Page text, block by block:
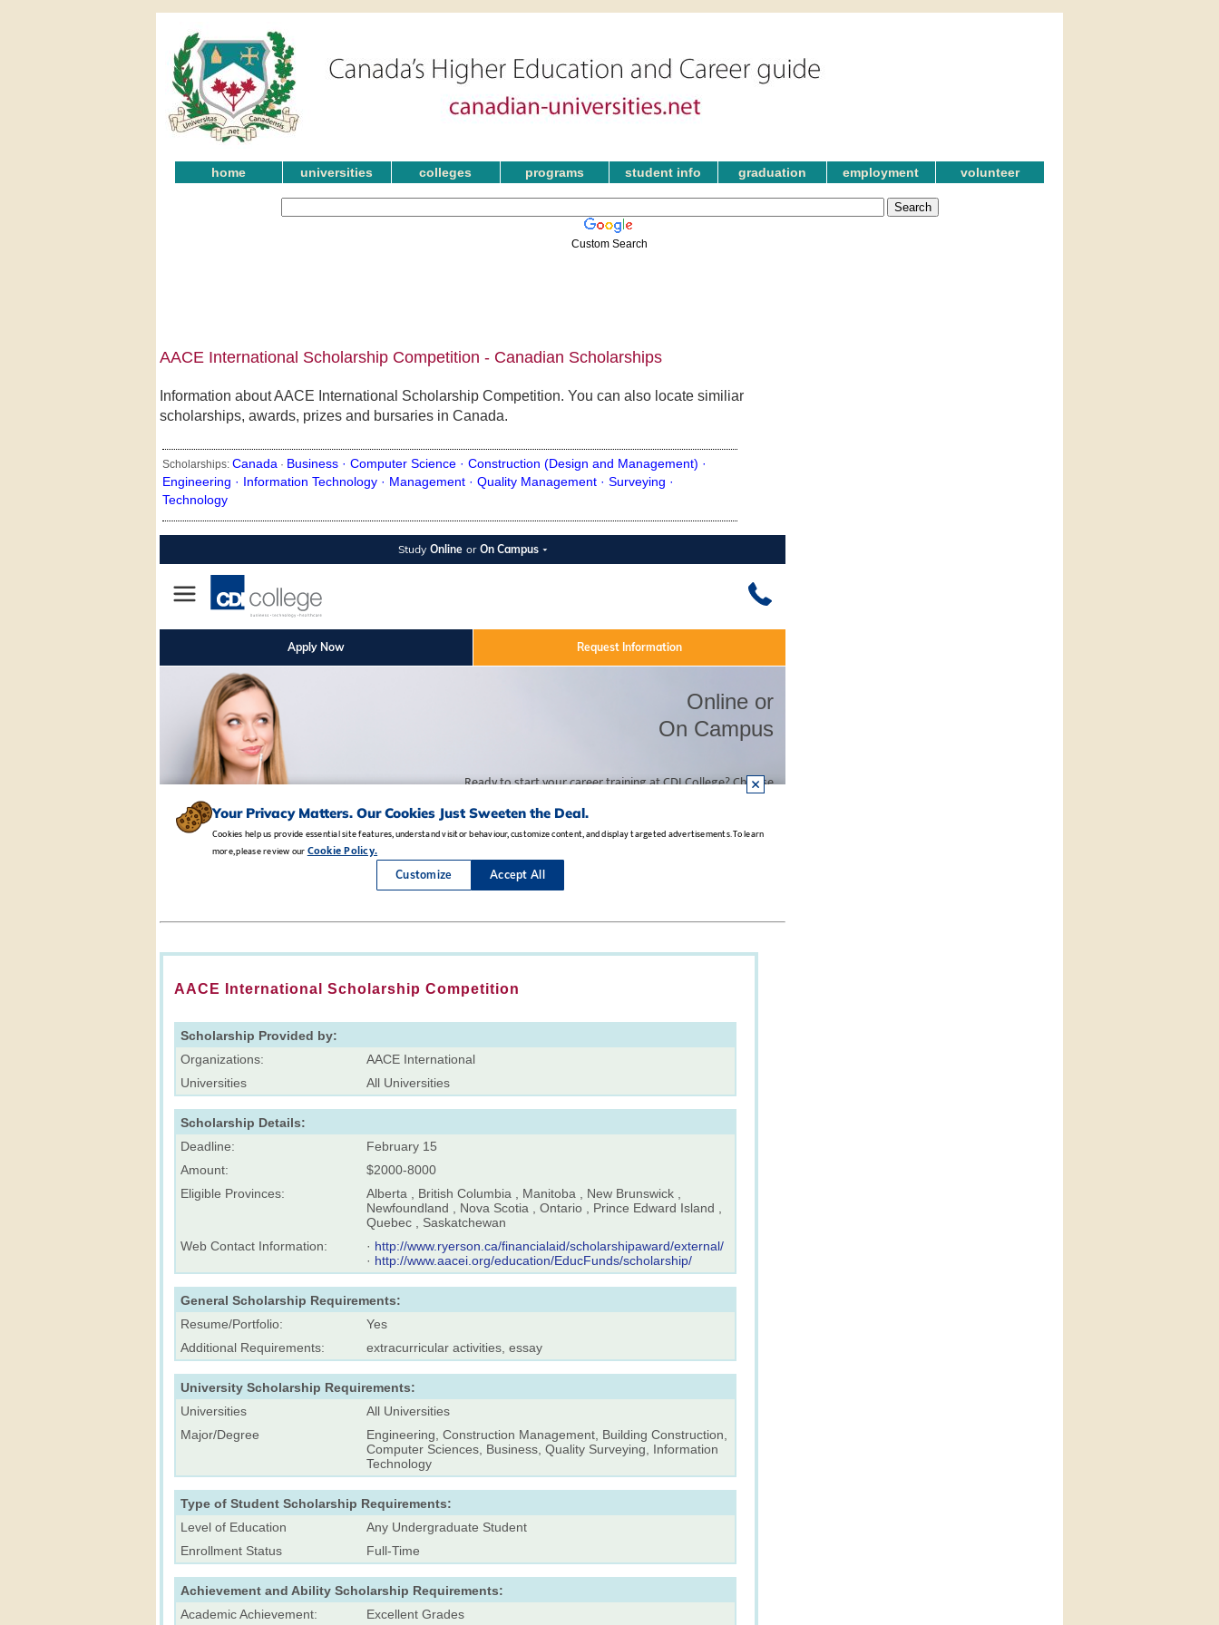
home universities colleges programs student info graduation employment volunteer
Custom Search
AACE International Scholarship Competition - Canadian Scholarships
Information about AACE International Scholarship Competition. You can also locate similiar
scholarships, awards, prizes and bursaries in Canada.
Scholarships: Canada· Business · Computer Science · Construction (Design and Management) ·
Engineering · Information Technology · Management · Quality Management · Surveying ·
Technology
AACE International Scholarship Competition
Scholarship Provided by:
Organizations:
AACE International
Universities
All Universities
Scholarship Details:
Deadline:
February 15
Amount:
$2000-8000
Eligible Provinces:
Alberta , British Columbia , Manitoba , New Brunswick ,
Newfoundland , Nova Scotia , Ontario , Prince Edward Island ,
Quebec , Saskatchewan
Web Contact Information:
· http://www.ryerson.ca/financialaid/scholarshipaward/external/
· http://www.aacei.org/education/EducFunds/scholarship/
General Scholarship Requirements:
Resume/Portfolio:
Yes
Additional Requirements:
extracurricular activities, essay
University Scholarship Requirements:
Universities
All Universities
Major/Degree
Engineering, Construction Management, Building Construction,
Computer Sciences, Business, Quality Surveying, Information
Technology
Type of Student Scholarship Requirements:
Level of Education
Any Undergraduate Student
Enrollment Status
Full-Time
Achievement and Ability Scholarship Requirements:
Academic Achievement:
Excellent Grades